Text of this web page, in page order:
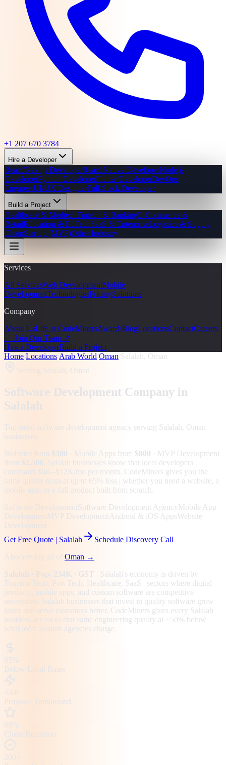
+1 207 670 3784
Hire a Developer
React/Next.js DeveloperReact Native DeveloperNode.js
DeveloperPython DeveloperFlutter DeveloperDevOps
EngineerUI/UX DesignerFull-Stack Developer
Build a Project
Healthcare & MedtechFintech & BankingE-Commerce &
RetailEducation & EdTechSaaS & EnterpriseLogistics & Supply
ChainStartup (MVP)Other Industry
Services
All ServicesWeb DevelopmentMobile
DevelopmentTechnologiesPricingSolutions
Company
About UsLife at CodeMinersAwardsBlogLocationsContactCareers
— Join Our Team ↗
Hire a DeveloperBuild a Project
Home Locations Arab World Oman Salalah, Oman
Serving Salalah, Oman
Software Development Company in
Salalah
Top-rated software development agency serving Salalah, Oman
businesses
Websites from $300 · Mobile Apps from $800 · MVP Development
from $2,500
Salalah businesses know that local developers
command $6K–$12K/mo per month. CodeMiners gives you the
same quality team at up to 65% less | whether you need a website, a
mobile app, or a full product built from scratch.
Software Development Software Development AgencyMobile App
Development MVP Development Android & iOS AppsWebsite
Development
Get Free Quote | Salalah
Schedule Discovery Call
Also serving all of Oman →
Salalah · Pop. 234K · GST Salalah's economy is driven by
Tourism Tech, Port Tech, Healthcare, SaaS
| sectors where digital
products, mobile apps, and custom software are competitive
necessities.
Salalah businesses that invest in quality software grow
faster and serve customers better. CodeMiners gives every Salalah
business access to that same engineering quality at
~50% below
what local
Salalah agencies charge.
65%
Below Local Rates
4-6h
Proposal Turnaround
98%
Client Retention
200+